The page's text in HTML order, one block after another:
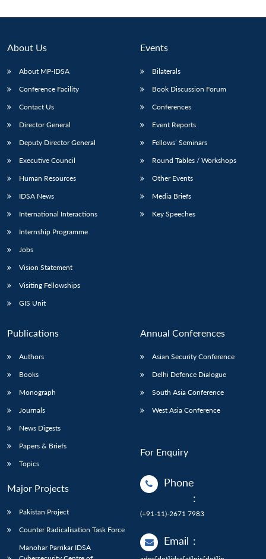
LIBRARY
menu
MP-
NEWS
Open
Publications
menu
Membership
menu
About Us
About MP-IDSA
Conference Facility
Contact Us
Director General
Deputy Director General
Executive Council
Human Resources
IDSA News
International Interactions
Internship Programme
Jobs
Vision Statement
Visiting Fellowships
GIS Unit
Events
Bilaterals
Book Discussion Forum
Conferences
Event Reports
Fellows’ Seminars
Round Tables / Workshops
Other Events
Media Briefs
Key Speeches
Publications
Authors
Books
Monograph
Journals
News Digests
Papers & Briefs
Topics
Major Projects
Pakistan Project
Counter Radicalisation Task Force
Manohar Parrikar IDSA
Annual Conferences
Asian Security Conference
Delhi Defence Dialogue
South Asia Conference
West Asia Conference
For Enquiry
Phone
:
(+91-11)-2671 7983
Email :